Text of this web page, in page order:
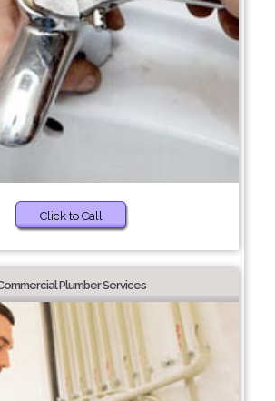
Click to Call
Plumber Services